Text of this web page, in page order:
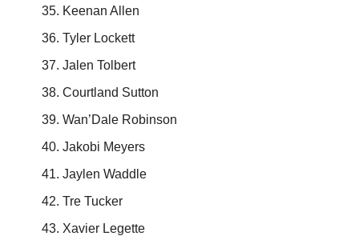
Keenan Allen
Tyler Lockett
Jalen Tolbert
Courtland Sutton
Wan’Dale Robinson
Jakobi Meyers
Jaylen Waddle
Tre Tucker
Xavier Legette